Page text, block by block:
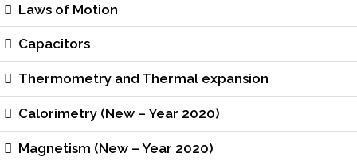
Laws of Motion
Capacitors
Thermometry and Thermal expansion
Calorimetry (New – Year 2020)
Magnetism (New – Year 2020)